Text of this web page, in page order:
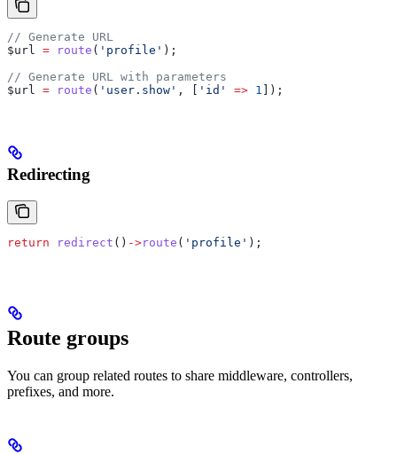
// Generate URL
$url
= route ( 'profile' );
// Generate URL with parameters
$url
= route ( 'user.show' , [ 'id' => 1 ]);
Redirecting
return redirect () ->route ( 'profile' );
Route groups
You can group related routes to share middleware, controllers,
prefixes, and more.